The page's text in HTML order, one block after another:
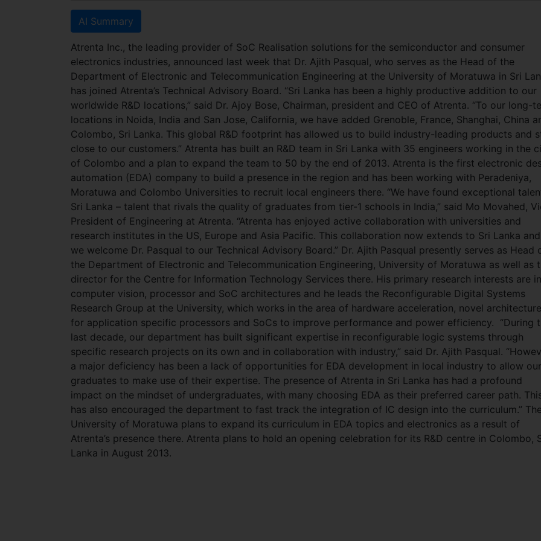
AI Summary
Atrenta Inc., the leading provider of SoC Realisation solutions for the semiconductor and consumer
electronics industries, announced last week that Dr. Ajith Pasqual, who serves as the Head of the
Department of Electronic and Telecommunication Engineering at the University of Moratuwa in Sri
has joined Atrenta’s Technical Advisory Board. “Sri Lanka has been a highly productive addition to our
worldwide R&D locations,” said Dr. Ajoy Bose, Chairman, president and CEO of Atrenta. “To our long-
locations in Noida, India and San Jose, California, we have added Grenoble, France, Shanghai, China
Colombo, Sri Lanka. This global R&D footprint has allowed us to build industry-leading products and
close to our customers.” Atrenta has built an R&D team in Sri Lanka with 35 engineers working in the
of Colombo and a plan to expand the team to 50 by the end of 2013. Atrenta is the first electronic
automation (EDA) company to build a presence in the region and has been working with Peradeniya,
Moratuwa and Colombo Universities to recruit local engineers there. “We have found exceptional
Sri Lanka – talent that rivals the quality of graduates from tier-1 schools in India,” said Mo Movahed,
President of Engineering at Atrenta. “Atrenta has enjoyed active collaboration with universities and
research institutes in the US, Europe and Asia Pacific. This collaboration now extends to Sri Lanka and
we welcome Dr. Pasqual to our Technical Advisory Board.” Dr. Ajith Pasqual presently serves as Head
the Department of Electronic and Telecommunication Engineering, University of Moratuwa as well as
director for the Centre for Information Technology Services there. His primary research interests are in
computer vision, processor and SoC architectures and he leads the Reconfigurable Digital Systems
Research Group at the University, which works in the area of hardware acceleration, novel
for application specific processors and SoCs to improve performance and power efficiency. “During
last decade, our department has built significant expertise in reconfigurable logic systems through
specific research projects on its own and in collaboration with industry,” said Dr. Ajith Pasqual.
a major deficiency has been a lack of opportunities for EDA development in local industry to allow our
graduates to make use of their expertise. The presence of Atrenta in Sri Lanka has had a profound
impact on the mindset of undergraduates, with many choosing EDA as their preferred career path.
has also encouraged the department to fast track the integration of IC design into the curriculum.” The
University of Moratuwa plans to expand its curriculum in EDA topics and electronics as a result of
Atrenta’s presence there. Atrenta plans to hold an opening celebration for its R&D centre in Colombo,
Lanka in August 2013.